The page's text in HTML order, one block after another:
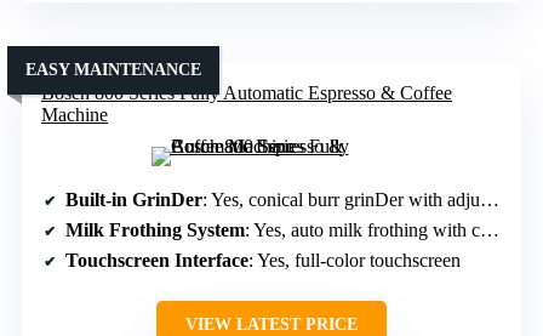
Bosch 800 Series Fully Automatic Espresso & Coffee
Machine
EASY MAINTENANCE
Built-in GrinDer: Yes, conical burr grinDer with adjustable settings
Milk Frothing System: Yes, auto milk frothing with customizable options
Touchscreen Interface: Yes, full-color touchscreen
VIEW LATEST PRICE